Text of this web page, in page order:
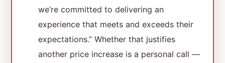
we’re committed to delivering an
experience that meets and exceeds their
expectations.” Whether that justifies
another price increase is a personal call —